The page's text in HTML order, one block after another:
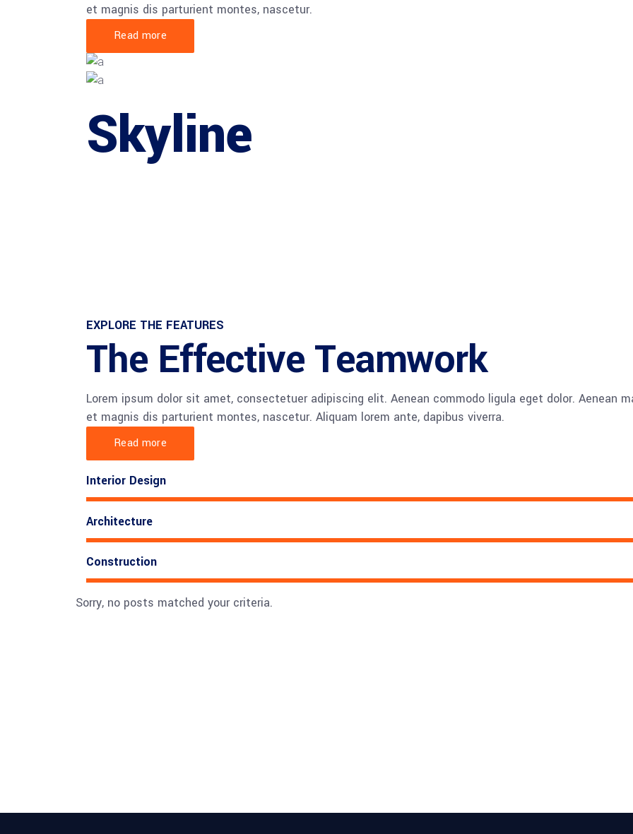
et magnis dis parturient montes, nascetur.
Read more
Skyline
EXPLORE THE FEATURES
The Effective Teamwork
Lorem ipsum dolor sit amet, consectetuer adipiscing elit. Aenean commodo ligula eget dolor. Aenean
et magnis dis parturient montes, nascetur. Aliquam lorem ante, dapibus viverra.
Read more
Interior Design
Architecture
Construction
Sorry, no posts matched your criteria.